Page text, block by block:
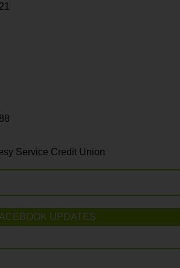
Service Credit Union
UPDATES